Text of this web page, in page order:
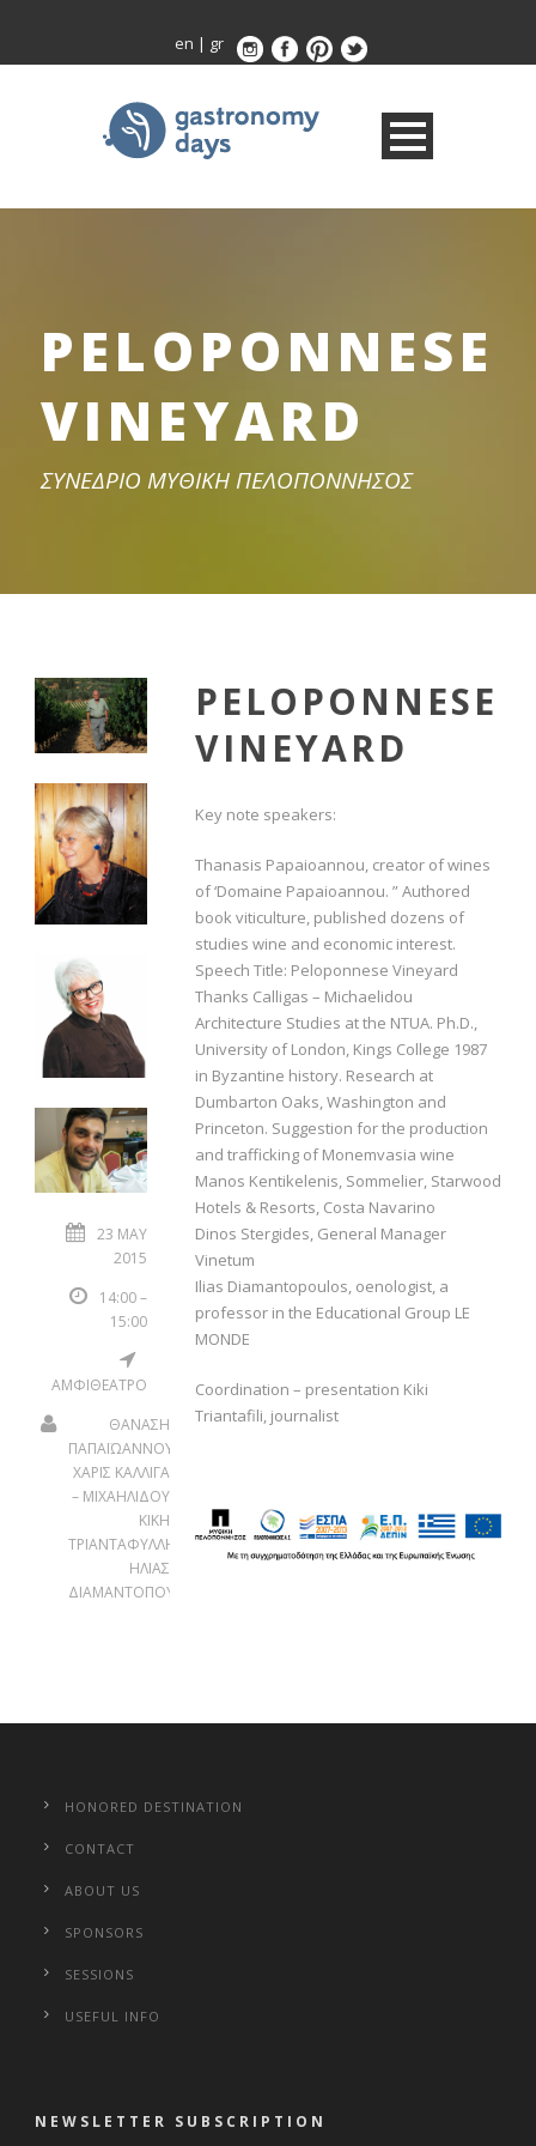
en | gr
PELOPONNESE
VINEYARD
ΣΥΝΕΔΡΙΟ ΜΥΘΙΚΗ ΠΕΛΟΠΟΝΝΗΣΟΣ
23 MAY
2015
14:00 –
15:00
ΑΜΦΙΘΕΑΤΡΟ
ΘΑΝΑΣΗ
ΠΑΠΑΪΩΑΝΝΟΥ
ΧΑΡΙΣ ΚΑΛΛΙΓΑ
– ΜΙΧΑΗΛΙΔΟΥ
ΚΙΚΗ
ΤΡΙΑΝΤΑΦΥΛΛΗ
ΗΛΙΑΣ
ΔΙΑΜΑΝΤΟΠΟΥΛΟΣ
PELOPONNESE
VINEYARD
Key note speakers:
Thanasis Papaioannou, creator of wines
of ‘Domaine Papaioannou. ” Authored
book viticulture, published dozens of
studies wine and economic interest.
Speech Title: Peloponnese Vineyard
Thanks Calligas – Michaelidou
Architecture Studies at the NTUA. Ph.D.,
University of London, Kings College 1987
in Byzantine history. Research at
Dumbarton Oaks, Washington and
Princeton. Suggestion for the production
and trafficking of Monemvasia wine
Manos Kentikelenis, Sommelier, Starwood
Hotels & Resorts, Costa Navarino
Dinos Stergides, General Manager
Vinetum
Ilias Diamantopoulos, oenologist, a
professor in the Educational Group LE
MONDE
Coordination – presentation Kiki
Triantafili, journalist
HONORED DESTINATION
CONTACT
ABOUT US
SPONSORS
SESSIONS
USEFUL INFO
NEWSLETTER SUBSCRIPTION